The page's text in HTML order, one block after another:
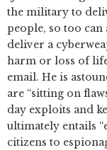
the military to
people, so too can
deliver a
harm or loss of
email. He is
are “sitting on
day exploits and
ultimately entails
citizens to